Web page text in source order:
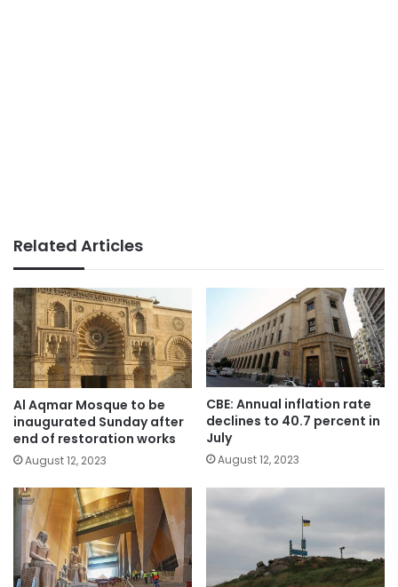
Related Articles
Al Aqmar Mosque to be
inaugurated Sunday after
end of restoration works
August 12, 2023
CBE: Annual inflation rate
declines to 40.7 percent in
July
August 12, 2023